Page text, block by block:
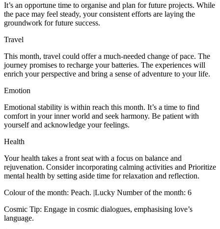
It’s an opportune time to organise and plan for future projects. While
the pace may feel steady, your consistent efforts are laying the
groundwork for future success.
Travel
This month, travel could offer a much-needed change of pace. The
journey promises to recharge your batteries. The experiences will
enrich your perspective and bring a sense of adventure to your life.
Emotion
Emotional stability is within reach this month. It’s a time to find
comfort in your inner world and seek harmony. Be patient with
yourself and acknowledge your feelings.
Health
Your health takes a front seat with a focus on balance and
rejuvenation. Consider incorporating calming activities and Prioritize
mental health by setting aside time for relaxation and reflection.
Colour of the month: Peach. |Lucky Number of the month: 6
Cosmic Tip: Engage in cosmic dialogues, emphasising love’s
language.